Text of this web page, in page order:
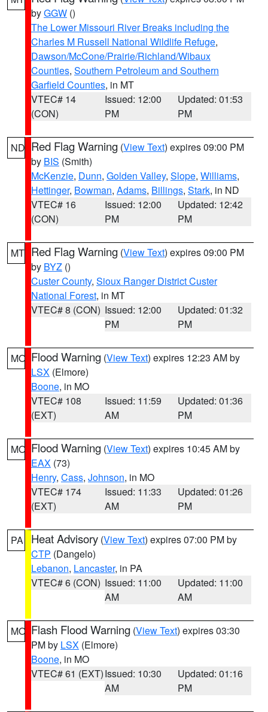
byGGW ()
The Lower Missouri River Breaks including the
Charles M Russell National Wildlife Refuge,
Dawson/McCone/Prairie/Richland/Wibaux
Counties, Southern Petroleum and Southern
Garfield Counties, in MT
VTEC# 14
(CON)
Issued: 12:00
PM
Updated: 01:53
PM
ND Red Flag Warning (View Text) expires 09:00 PM
by BIS (Smith)
McKenzie, Dunn, Golden Valley, Slope, Williams,
Hettinger, Bowman, Adams, Billings, Stark, in ND
VTEC# 16
(CON)
Issued: 12:00
PM
Updated: 12:42
PM
MT Red Flag Warning (View Text) expires 09:00 PM
by BYZ ()
Custer County, Sioux Ranger District Custer
National Forest, in MT
VTEC# 8 (CON) Issued: 12:00
PM
Updated: 01:32
PM
MO Flood Warning (View Text) expires 12:23 AM by
LSX (Elmore)
Boone, in MO
VTEC# 108
(EXT)
Issued: 11:59
AM
Updated: 01:36
PM
MO Flood Warning (View Text) expires 10:45 AM by
EAX (73)
Henry, Cass, Johnson, in MO
VTEC# 174
(EXT)
Issued: 11:33
AM
Updated: 01:26
PM
PA Heat Advisory (View Text) expires 07:00 PM by
CTP (Dangelo)
Lebanon, Lancaster, in PA
VTEC# 6 (CON) Issued: 11:00
AM
Updated: 11:00
AM
MO Flash Flood Warning (View Text) expires 03:30
PM by LSX (Elmore)
Boone, in MO
VTEC# 61 (EXT)Issued: 10:30
AM
Updated: 01:16
PM